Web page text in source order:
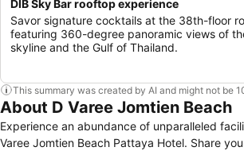
DIB Sky Bar rooftop experience
Savor signature cocktails at the 38th-floor
featuring 360-degree panoramic views of
skyline and the Gulf of Thailand.
This summary was created by AI and might not be
About D Varee Jomtien Beach
Experience an abundance of unparalleled
Varee Jomtien Beach Pattaya Hotel. Share